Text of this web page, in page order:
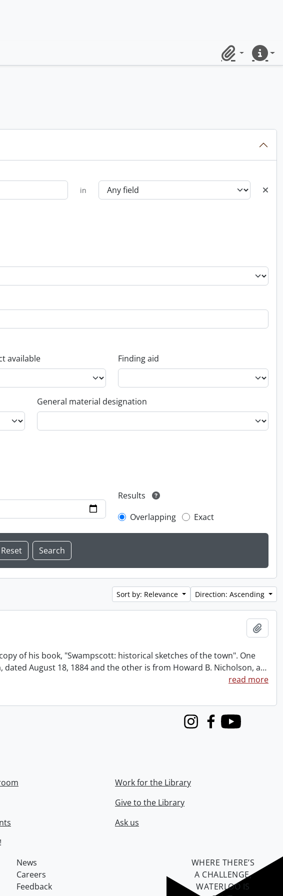
ClipboardQuick
in
available Finding aid
General material designation
Results
Overlapping
Exact
Sort by: Relevance Direction: Ascending
of his book, "Swampscott: historical sketches of the town". One
August 18, 1884 and the other is from Howard B. Nicholson, a…
read more
InstagramFacebook
Youtube
Work for the Library
Give to the Library
Ask us
!
News
Careers
Feedback
WHERE THERE’S
A CHALLENGE,
WATERLOO IS